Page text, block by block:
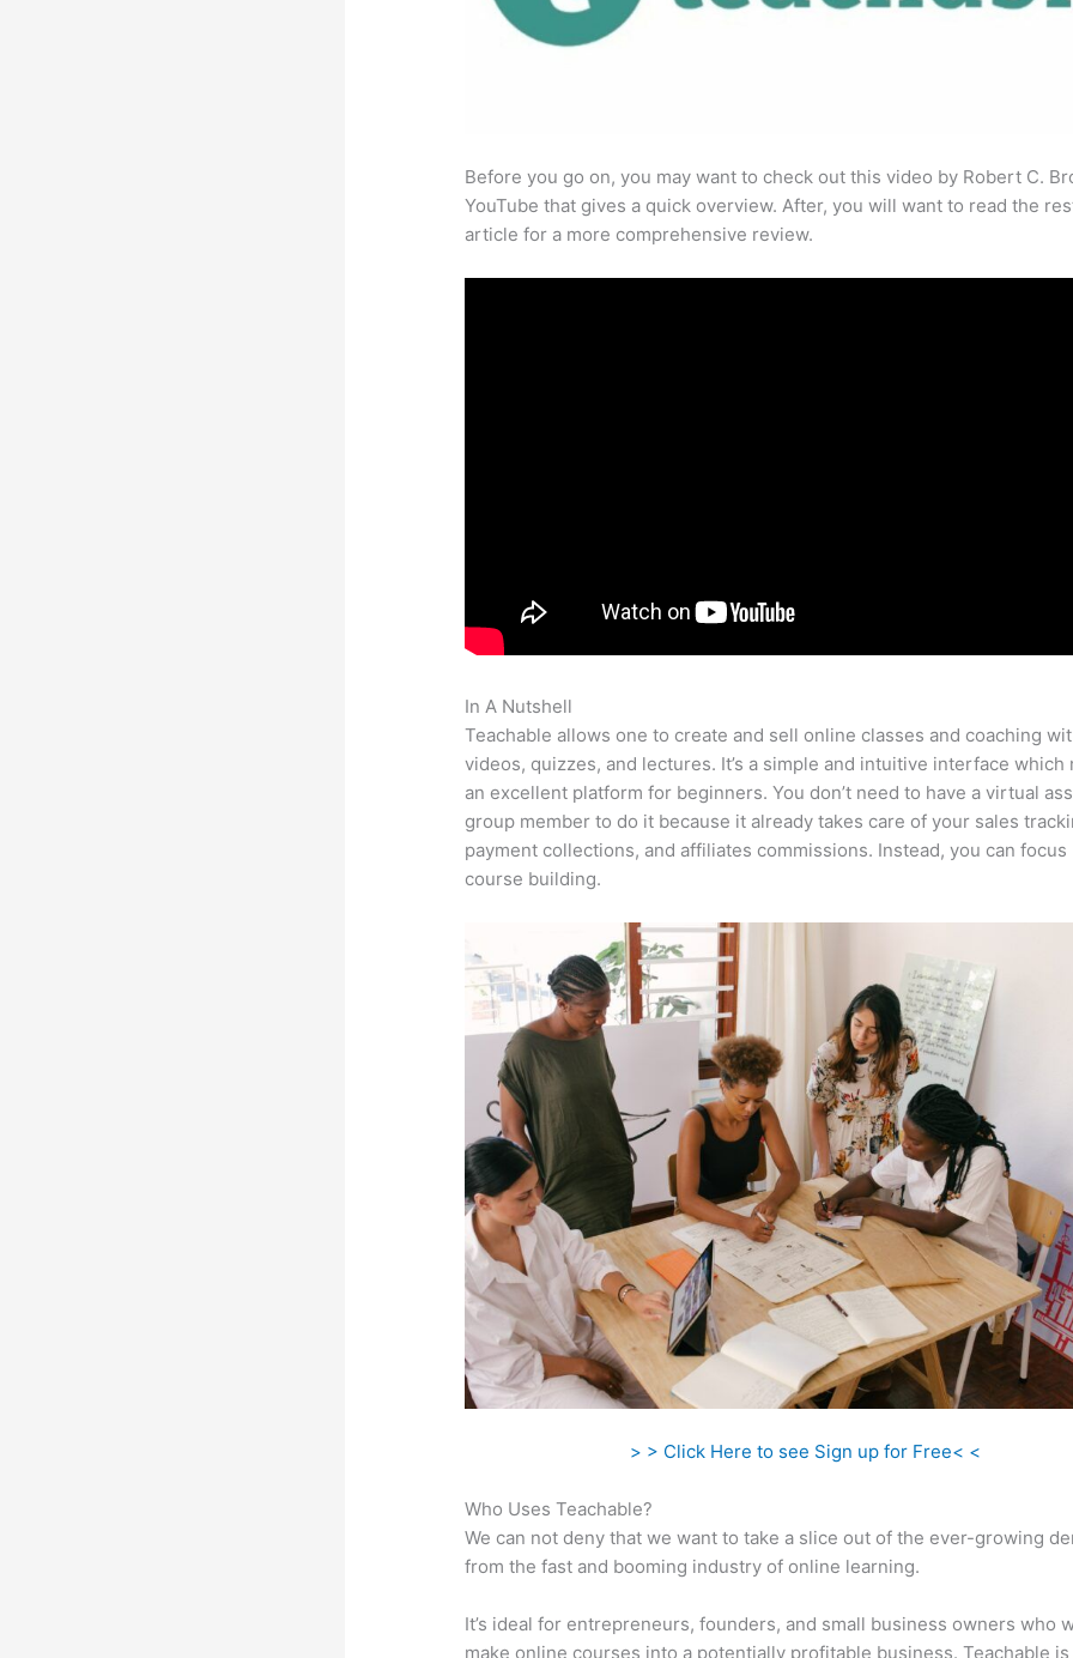
Before you go on, you may want to check out this video by Robert C.
YouTube that gives a quick overview. After, you will want to read the
article for a more comprehensive review.
In A Nutshell
Teachable allows one to create and sell online classes and coaching
videos, quizzes, and lectures. It’s a simple and intuitive interface which
an excellent platform for beginners. You don’t need to have a virtual
group member to do it because it already takes care of your sales
payment collections, and affiliates commissions. Instead, you can focus
course building.
> > Click Here to see Sign up for Free< <
Who Uses Teachable?
We can not deny that we want to take a slice out of the ever-growing
from the fast and booming industry of online learning.
It’s ideal for entrepreneurs, founders, and small business owners who
make online courses into a potentially profitable business. Teachable